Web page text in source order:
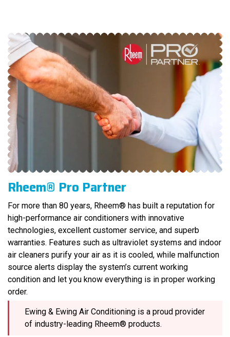
Rheem® Pro Partner
For more than 80 years, Rheem® has built a reputation for
high-performance air conditioners with innovative
technologies, excellent customer service, and superb
warranties. Features such as ultraviolet systems and indoor
air cleaners purify your air as it is cooled, while malfunction
source alerts display the system’s current working
condition and let you know everything is in proper working
order.
Ewing & Ewing Air Conditioning is a proud provider
of industry-leading Rheem® products.